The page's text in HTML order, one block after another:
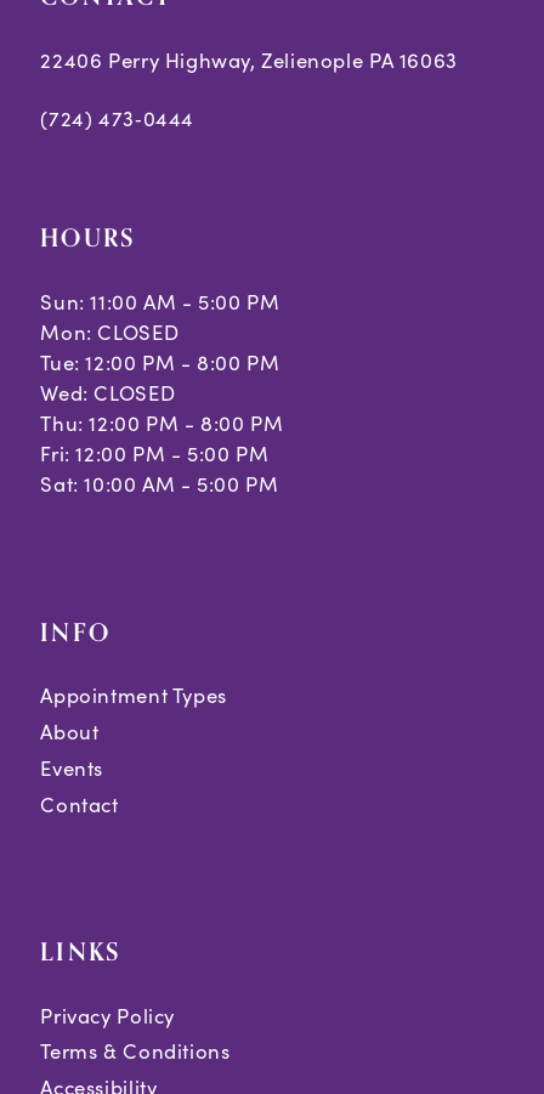
22406 Perry Highway, Zelienople PA 16063
(724) 473‑0444
HOURS
Sun: 11:00 AM - 5:00 PM
Mon: CLOSED
Tue: 12:00 PM - 8:00 PM
Wed: CLOSED
Thu: 12:00 PM - 8:00 PM
Fri: 12:00 PM - 5:00 PM
Sat: 10:00 AM - 5:00 PM
INFO
Appointment Types
About
Events
Contact
LINKS
Privacy Policy
Terms & Conditions
Accessibility